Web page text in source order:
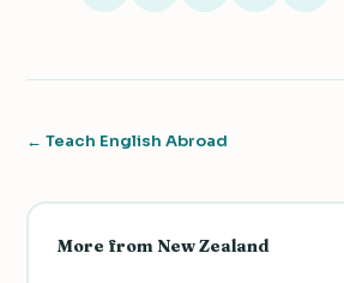
← Teach English Abroad
More from New Zealand